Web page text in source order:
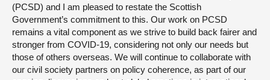
(PCSD) and I am pleased to restate the Scottish
Government’s commitment to this. Our work on PCSD
remains a vital component as we strive to build back fairer and
stronger from COVID-19, considering not only our needs but
those of others overseas. We will continue to collaborate with
our civil society partners on policy coherence, as part of our